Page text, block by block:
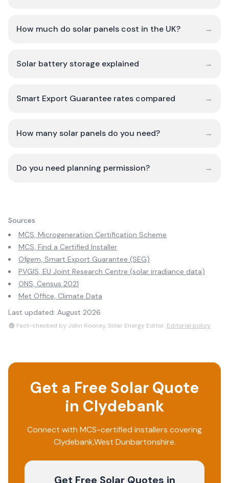
How much do solar panels cost in the UK? →
Solar battery storage explained →
Smart Export Guarantee rates compared →
How many solar panels do you need? →
Do you need planning permission? →
Sources
MCS, Microgeneration Certification Scheme
MCS, Find a Certified Installer
Ofgem, Smart Export Guarantee (SEG)
PVGIS, EU Joint Research Centre (solar irradiance data)
ONS, Census 2021
Met Office, Climate Data
Last updated: August 2026
Fact-checked by John Rooney, Solar Energy Editor. Editorial policy
Get a Free Solar Quote
in Clydebank
Connect with MCS-certified installers covering
Clydebank,West Dunbartonshire.
Get Free Solar Quotes in